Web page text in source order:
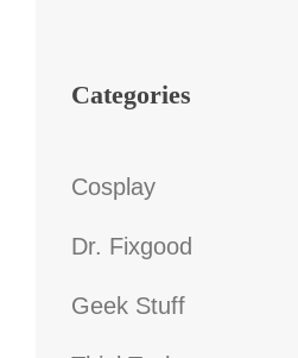
Categories
Cosplay
Dr. Fixgood
Geek Stuff